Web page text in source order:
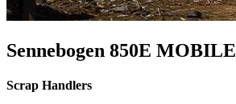
Sennebogen 850E MOBILE
Scrap Handlers